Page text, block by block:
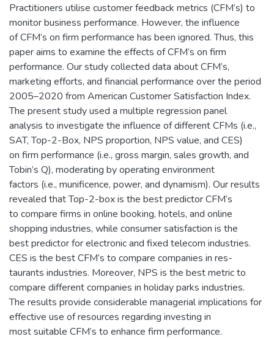
Practitioners utilise customer feedback metrics (CFM’s) to
monitor business performance. However, the influence
of CFM’s on firm performance has been ignored. Thus, this
paper aims to examine the effects of CFM’s on firm
performance. Our study collected data about CFM’s,
marketing efforts, and financial performance over the period
2005–2020 from American Customer Satisfaction Index.
The present study used a multiple regression panel
analysis to investigate the influence of different CFMs (i.e.,
SAT, Top-2-Box, NPS proportion, NPS value, and CES)
on firm performance (i.e., gross margin, sales growth, and
Tobin’s Q), moderating by operating environment
factors (i.e., munificence, power, and dynamism). Our results
revealed that Top-2-box is the best predictor CFM’s
to compare firms in online booking, hotels, and online
shopping industries, while consumer satisfaction is the
best predictor for electronic and fixed telecom industries.
CES is the best CFM’s to compare companies in res-
taurants industries. Moreover, NPS is the best metric to
compare different companies in holiday parks industries.
The results provide considerable managerial implications for
effective use of resources regarding investing in
most suitable CFM’s to enhance firm performance.